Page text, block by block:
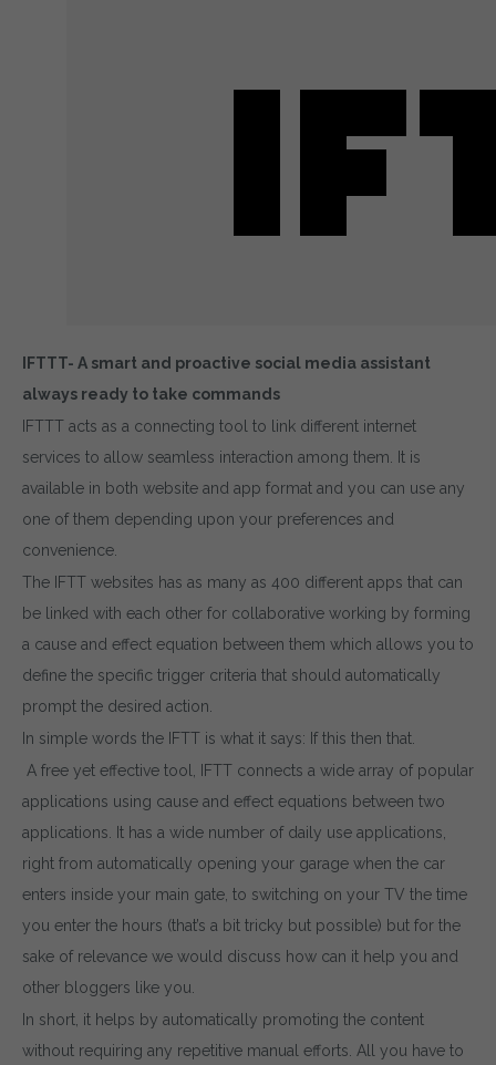
IFTTT- A smart and proactive social media assistant
always ready to take commands
IFTTT acts as a connecting tool to link different internet
services to allow seamless interaction among them. It is
available in both website and app format and you can use any
one of them depending upon your preferences and
convenience.
The IFTT websites has as many as 400 different apps that can
be linked with each other for collaborative working by forming
a cause and effect equation between them which allows you to
define the specific trigger criteria that should automatically
prompt the desired action.
In simple words the IFTT is what it says: If this then that.
A free yet effective tool, IFTT connects a wide array of popular
applications using cause and effect equations between two
applications. It has a wide number of daily use applications,
right from automatically opening your garage when the car
enters inside your main gate, to switching on your TV the time
you enter the hours (that’s a bit tricky but possible) but for the
sake of relevance we would discuss how can it help you and
other bloggers like you.
In short, it helps by automatically promoting the content
without requiring any repetitive manual efforts. All you have to